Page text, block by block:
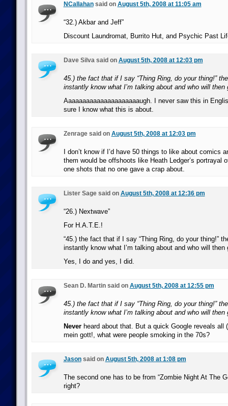
NCallahansaid on August 5th, 2008 at 11:05 am
“32.) Akbar and Jeff”
Discount Laundromat, Burrito Hut, and Psychic Past
Dave Silva said on August 5th, 2008 at 12:03 pm
45.) the fact that if I say “Thing Ring, do your thing!”
instantly know what I’m talking about and who will then
Aaaaaaaaaaaaaaaaaaaaaugh. I never saw this in
sure I know what this is about.
Zenrage said on August 5th, 2008 at 12:03 pm
I don’t know if I’d have 50 things to like about comics
them would be offshoots like Heath Ledger’s portrayal
one shots that no one gave a crap about.
Lister Sage said on August 5th, 2008 at 12:36 pm
“26.) Nextwave”
For H.A.T.E.!
“45.) the fact that if I say “Thing Ring, do your thing!”
instantly know what I’m talking about and who will then
Yes, I do and yes, I did.
Sean D. Martin said on August 5th, 2008 at 12:55 pm
45.) the fact that if I say “Thing Ring, do your thing!”
instantly know what I’m talking about and who will then
Neverheard about that. But a quick Google reveals all
mein gott!, what were people smoking in the 70s?
Jasonsaid on August 5th, 2008 at 1:08 pm
The second one has to be from “Zombie Night At The
right?